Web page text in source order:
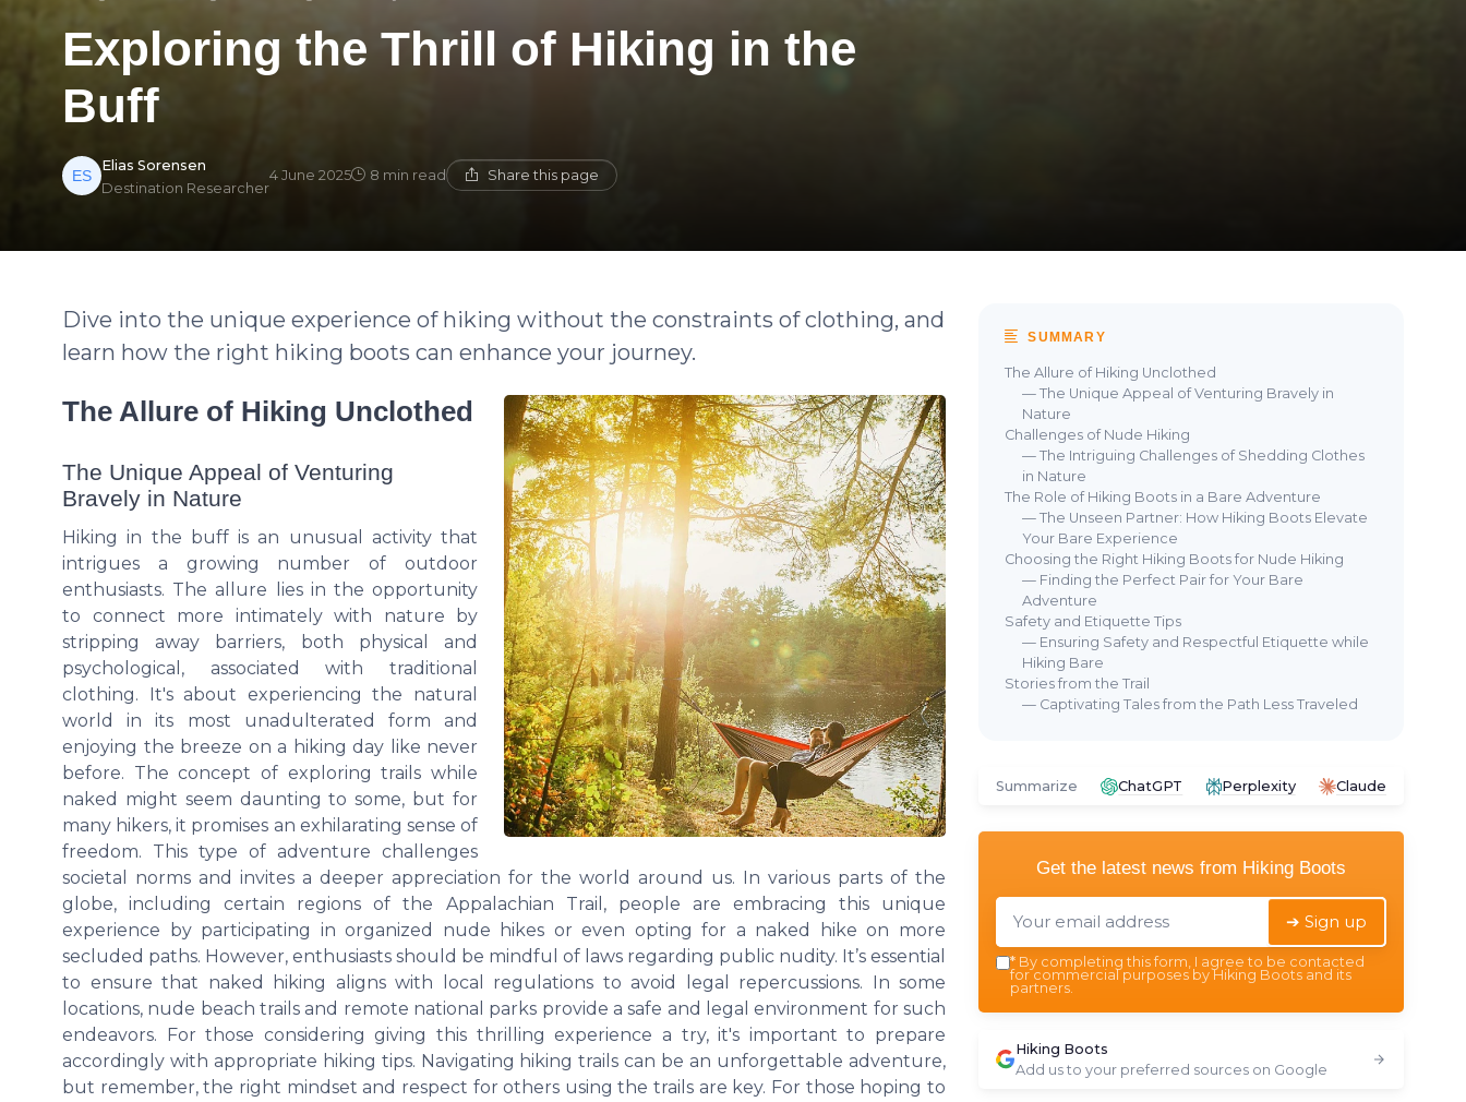
Exploring the Thrill of Hiking in the
Buff
Elias Sorensen
Destination Researcher
4 June 2025 8 min read Share this page
Dive into the unique experience of hiking without the constraints of clothing, and
learn how the right hiking boots can enhance your journey.
The Allure of Hiking Unclothed
The Unique Appeal of Venturing
Bravely in Nature
Hiking in the buff is an unusual activity that
intrigues a growing number of outdoor
enthusiasts. The allure lies in the opportunity
to connect more intimately with nature by
stripping away barriers, both physical and
psychological, associated with traditional
clothing. It's about experiencing the natural
world in its most unadulterated form and
enjoying the breeze on a hiking day like never
before. The concept of exploring trails while
naked might seem daunting to some, but for
many hikers, it promises an exhilarating sense of
freedom. This type of adventure challenges
societal norms and invites a deeper appreciation for the world around us. In various parts of the
globe, including certain regions of the Appalachian Trail, people are embracing this unique
experience by participating in organized nude hikes or even opting for a naked hike on more
secluded paths. However, enthusiasts should be mindful of laws regarding public nudity. It’s essential
to ensure that naked hiking aligns with local regulations to avoid legal repercussions. In some
locations, nude beach trails and remote national parks provide a safe and legal environment for such
endeavors. For those considering giving this thrilling experience a try, it's important to prepare
accordingly with appropriate hiking tips. Navigating hiking trails can be an unforgettable adventure,
but remember, the right mindset and respect for others using the trails are key. For those hoping to
SUMMARY
The Allure of Hiking Unclothed
— The Unique Appeal of Venturing Bravely in
Nature
Challenges of Nude Hiking
— The Intriguing Challenges of Shedding Clothes
in Nature
The Role of Hiking Boots in a Bare Adventure
— The Unseen Partner: How Hiking Boots Elevate
Your Bare Experience
Choosing the Right Hiking Boots for Nude Hiking
— Finding the Perfect Pair for Your Bare
Adventure
Safety and Etiquette Tips
— Ensuring Safety and Respectful Etiquette while
Hiking Bare
Stories from the Trail
— Captivating Tales from the Path Less Traveled
Summarize ChatGPT Perplexity Claude
Get the latest news from Hiking Boots
➔ Sign up
* By completing this form, I agree to be contacted
for commercial purposes by Hiking Boots and its
partners.
Hiking Boots
Add us to your preferred sources on Google